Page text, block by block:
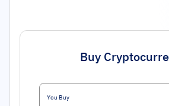
Buy
You Buy